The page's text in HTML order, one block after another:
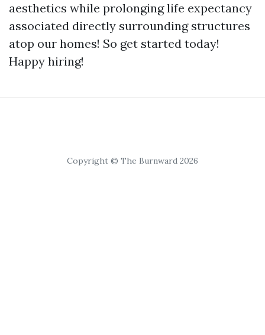
aesthetics while prolonging life expectancy
associated directly surrounding structures
atop our homes! So get started today!
Happy hiring!
Copyright © The Burnward 2026